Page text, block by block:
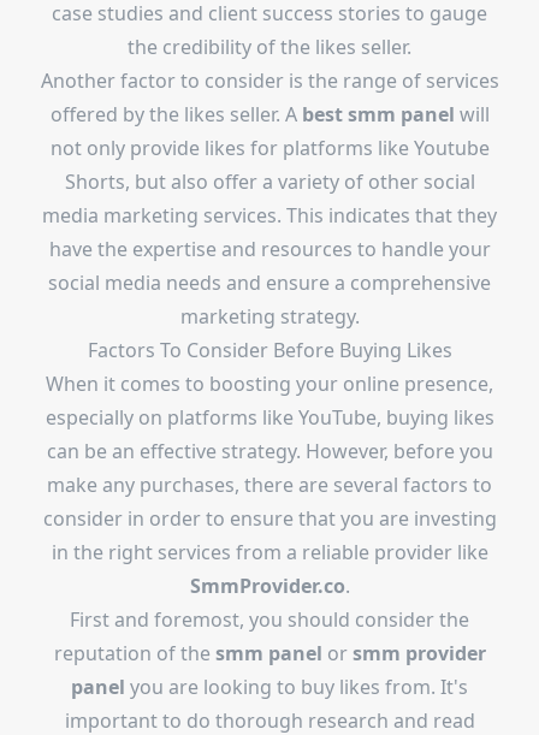
case studies and client success stories to gauge
the credibility of the likes seller.
Another factor to consider is the range of services
offered by the likes seller. A best smm panel will
not only provide likes for platforms like Youtube
Shorts, but also offer a variety of other social
media marketing services. This indicates that they
have the expertise and resources to handle your
social media needs and ensure a comprehensive
marketing strategy.
Factors To Consider Before Buying Likes
When it comes to boosting your online presence,
especially on platforms like YouTube, buying likes
can be an effective strategy. However, before you
make any purchases, there are several factors to
consider in order to ensure that you are investing
in the right services from a reliable provider like
SmmProvider.co.
First and foremost, you should consider the
reputation of the smm panel orsmm provider
panel you are looking to buy likes from. It's
important to do thorough research and read